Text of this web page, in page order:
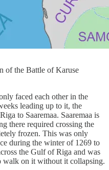
of the Battle of Karuse
faced each other in the
leading up to it, the
to Saaremaa. Saaremaa is
there required crossing the
frozen. This was only
during the winter of 1269 to
the Gulf of Riga and was
walk on it without it collapsing.